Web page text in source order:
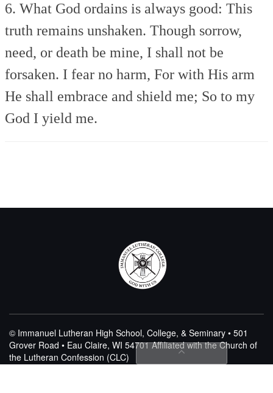
6. What God ordains is always good: This
truth remains unshaken. Though sorrow,
need, or death be mine, I shall not be
forsaken. I fear no harm, For with His arm
He shall embrace and shield me; So to my
God I yield me.
© Immanuel Lutheran High School, College, & Seminary • 501
Grover Road • Eau Claire, WI 54701Affiliated with the Church of
the Lutheran Confession (CLC)